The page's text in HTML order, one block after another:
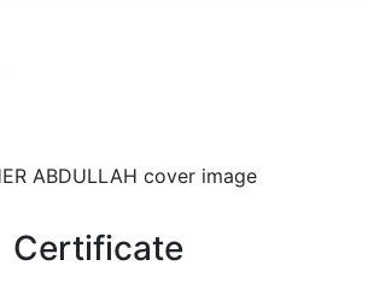
Certificate